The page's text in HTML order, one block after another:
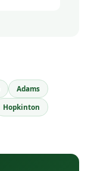
Adams
Hopkinton